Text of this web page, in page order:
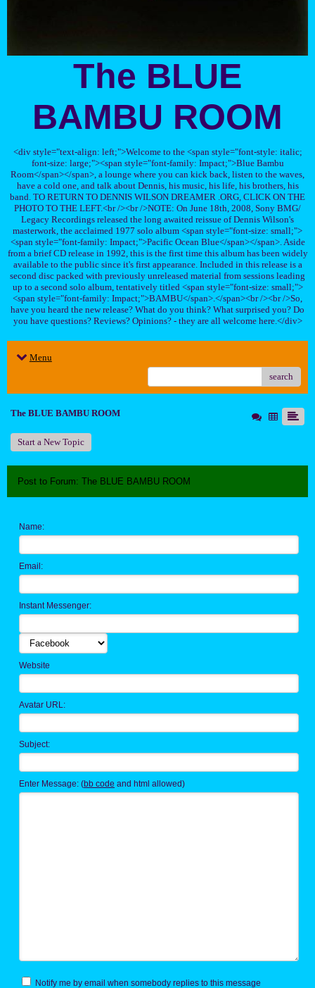
The BLUE
BAMBU ROOM
<div style="text-align: left;">Welcome to the <span style="font-style: italic;
font-size: large;"><span style="font-family: Impact;">Blue Bambu
Room</span></span>, a lounge where you can kick back, listen to the waves,
have a cold one, and talk about Dennis, his music, his life, his brothers, his
band. TO RETURN TO DENNIS WILSON DREAMER .ORG, CLICK ON THE
PHOTO TO THE LEFT.<br /><br />NOTE: On June 18th, 2008, Sony BMG/
Legacy Recordings released the long awaited reissue of Dennis Wilson's
masterwork, the acclaimed 1977 solo album <span style="font-size: small;">
<span style="font-family: Impact;">Pacific Ocean Blue</span></span>. Aside
from a brief CD release in 1992, this is the first time this album has been widely
available to the public since it's first appearance. Included in this release is a
second disc packed with previously unreleased material from sessions leading
up to a second solo album, tentatively titled <span style="font-size: small;">
<span style="font-family: Impact;">BAMBU</span>.</span><br /><br />So,
have you heard the new release? What do you think? What surprised you? Do
you have questions? Reviews? Opinions? - they are all welcome here.</div>
Menu
search
The BLUE BAMBU ROOM
Start a New Topic
Post to Forum: The BLUE BAMBU ROOM
Name:
Email:
Instant Messenger:
Website
Avatar URL:
Subject:
Enter Message: (bb code and html allowed)
Notify me by email when somebody replies to this message